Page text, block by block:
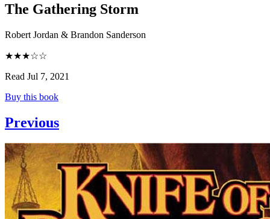
The Gathering Storm
Robert Jordan & Brandon Sanderson
★★★☆☆
Read Jul 7, 2021
Buy this book
Previous